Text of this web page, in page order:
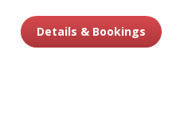
Details & Bookings